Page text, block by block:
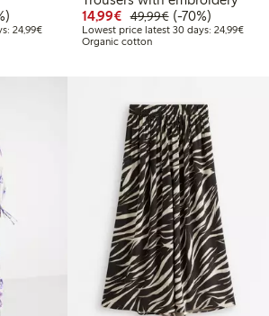
€14.99
price: €49.99
off
24,99€Lowest price latest 30 days: €24.99
14,99€ Discounted price:
49,99€Regular price:
70% percent off
(-70%)
Lowest price latest 30 days: 24,99€
Organic cotton